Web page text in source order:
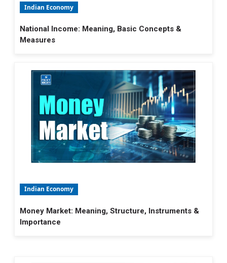
Indian Economy
National Income: Meaning, Basic Concepts &
Measures
Indian Economy
Money Market: Meaning, Structure, Instruments &
Importance